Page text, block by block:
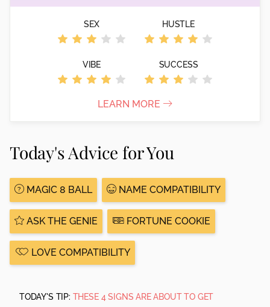
SEX HUSTLE
VIBE SUCCESS
LEARN MORE
Today's Advice for You
MAGIC 8 BALL NAME COMPATIBILITY
ASK THE GENIE FORTUNE COOKIE
LOVE COMPATIBILITY
TODAY'S TIP: THESE 4 SIGNS ARE ABOUT TO GET